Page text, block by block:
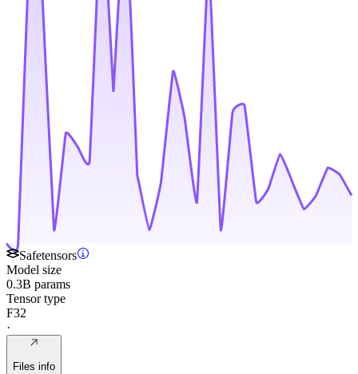
Safetensors
Model size
0.3B params
Tensor type
F32
·
Files info